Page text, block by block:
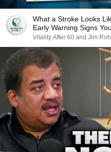
What a Stroke Looks
Early Warning Signs
Vitality After 60 and Jim